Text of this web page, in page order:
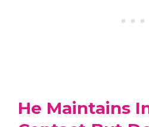
He Maintains